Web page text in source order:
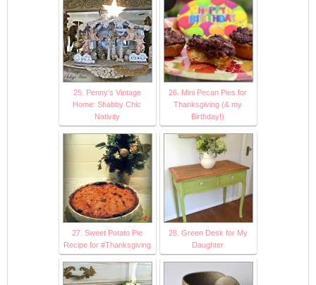
25. Penny's Vintage
Home: Shabby Chic
Nativity
26. Mini Pecan Pies for
Thanksgiving (& my
Birthday!)
27. Sweet Potato Pie
Recipe for #Thanksgiving
28. Green Desk for My
Daughter